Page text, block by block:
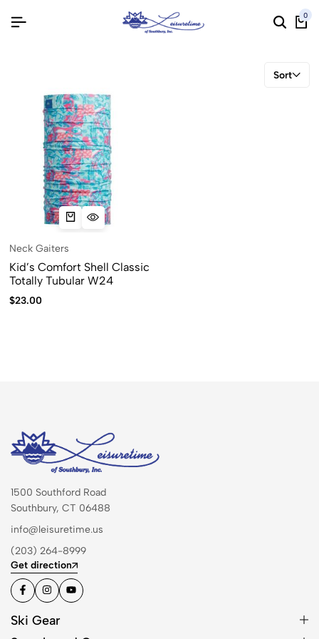
0
Sort
Neck Gaiters
Kid’s Comfort Shell Classic
Totally Tubular W24
$23.00
1500 Southford Road
Southbury, CT 06488
info@leisuretime.us
(203) 264-8999
Get direction
Ski Gear